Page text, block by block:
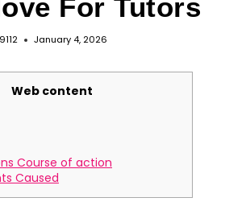
For Tutors
January 4, 2026
Web content
Course of action
Caused